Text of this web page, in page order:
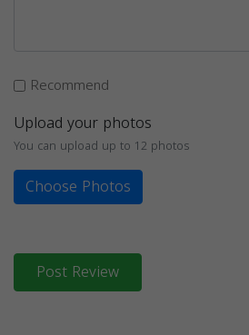
Recommend
Upload your photos
You can upload up to 12 photos
Choose Photos
Post Review